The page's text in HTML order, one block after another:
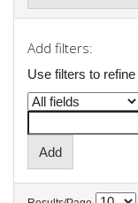
Add filters:
Use filters to